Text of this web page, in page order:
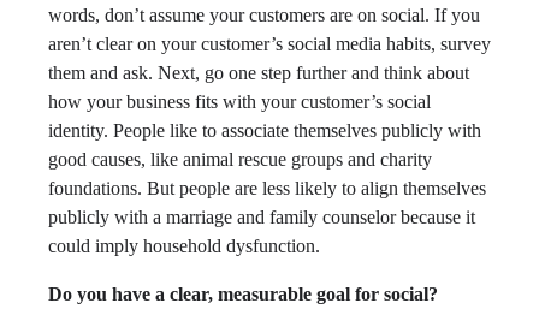
words, don’t assume your customers are on social. If you
aren’t clear on your customer’s social media habits, survey
them and ask. Next, go one step further and think about
how your business fits with your customer’s social
identity. People like to associate themselves publicly with
good causes, like animal rescue groups and charity
foundations. But people are less likely to align themselves
publicly with a marriage and family counselor because it
could imply household dysfunction.
Do you have a clear, measurable goal for social?